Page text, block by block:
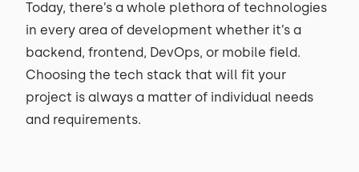
Today, there’s a whole plethora of technologies
in every area of development whether it’s a
backend, frontend, DevOps, or mobile field.
Choosing the tech stack that will fit your
project is always a matter of individual needs
and requirements.